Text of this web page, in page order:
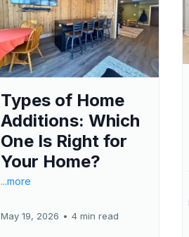
Types of Home
Additions: Which
One Is Right for
Your Home?
...more
May 19, 2026 • 4 min read